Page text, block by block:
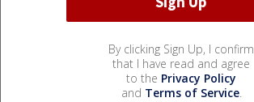
By clicking Sign Up, I confirm
that I have read and agree
to the Privacy Policy
and Terms of Service.